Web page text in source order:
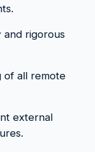
and rigorous
of all remote
external